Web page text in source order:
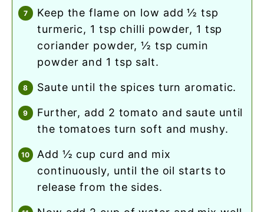
keep the flame on low add ½ tsp
turmeric, 1 tsp chilli powder, 1 tsp
coriander powder, ½ tsp cumin
powder and 1 tsp salt.
saute until the spices turn aromatic.
further, add 2 tomato and saute until
the tomatoes turn soft and mushy.
add ½ cup curd and mix
continuously, until the oil starts to
release from the sides.